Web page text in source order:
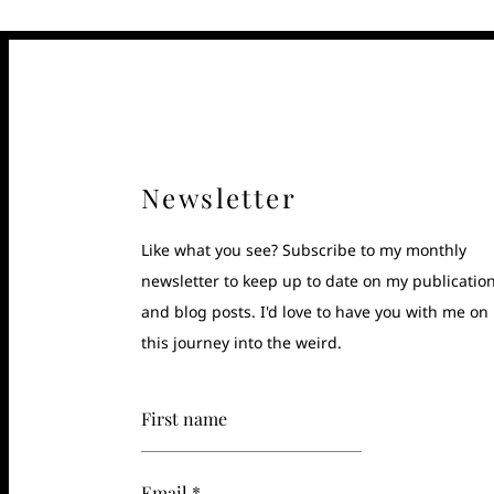
Newsletter
Like what you see? Subscribe to my monthly
newsletter to keep up to date on my
and blog posts. I'd love to have you with me on
this journey into the weird.
First name